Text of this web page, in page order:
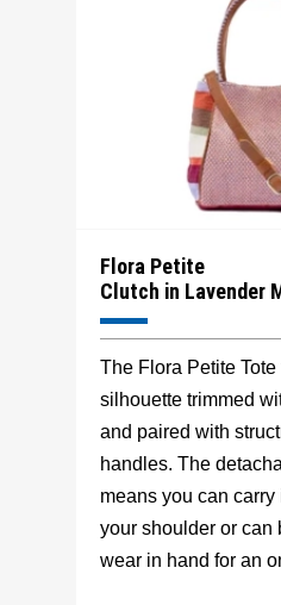
Flora Petite
Clutch in Lavender
The Flora Petite
silhouette trimmed
and paired with
handles. The
means you can
your shoulder or can
wear in hand for an